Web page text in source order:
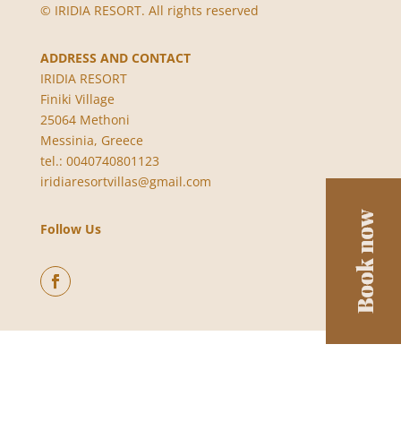
© IRIDIA RESORT. All rights reserved
ADDRESS AND CONTACT
IRIDIA RESORT
Finiki Village
25064 Methoni
Messinia, Greece
tel.: 0040740801123
iridiaresortvillas@gmail.com
Follow Us